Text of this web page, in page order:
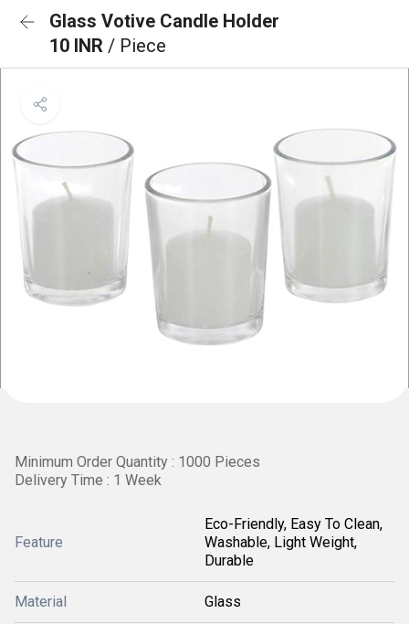
Glass Votive Candle Holder
10 INR / Piece
Minimum Order Quantity : 1000 Pieces
Delivery Time : 1 Week
Feature
Eco-Friendly, Easy To Clean,
Washable, Light Weight,
Durable
Material Glass